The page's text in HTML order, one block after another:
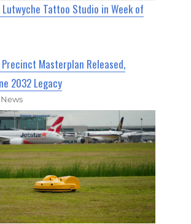
Tattoo Studio in Week of
Masterplan Released,
2032 Legacy